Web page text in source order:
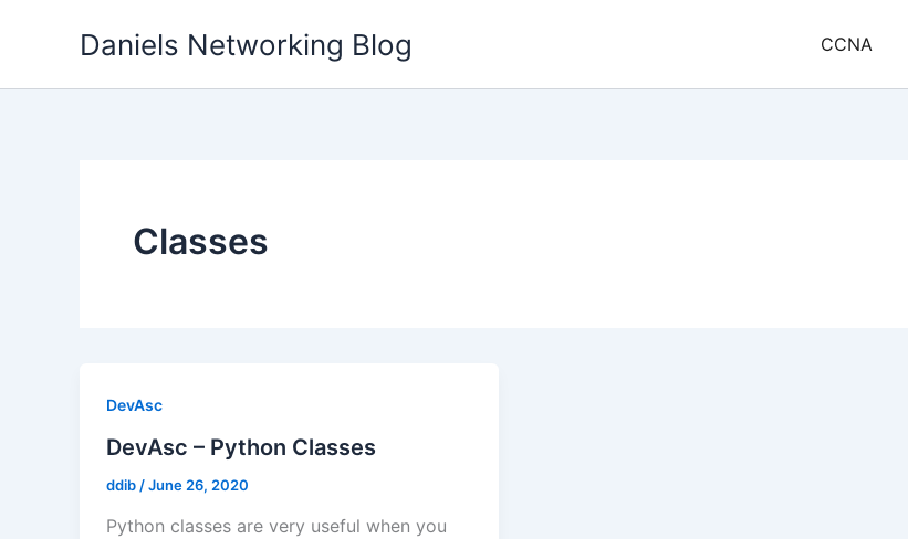
Daniels Networking Blog CCNA
Classes
DevAsc
DevAsc – Python Classes
ddib /June 26, 2020
Python classes are very useful when you